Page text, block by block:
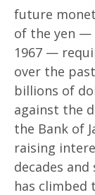
future
of the yen —
1967 —
over the
billions of
against the
the Bank of
raising
decades
has climbed